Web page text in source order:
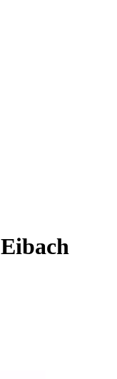
Eibach